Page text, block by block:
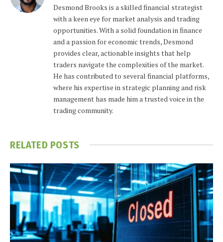
Desmond Brooks is a skilled financial strategist
with a keen eye for market analysis and trading
opportunities. With a solid foundation in finance
and a passion for economic trends, Desmond
provides clear, actionable insights that help
traders navigate the complexities of the market.
He has contributed to several financial platforms,
where his expertise in strategic planning and risk
management has made him a trusted voice in the
trading community.
RELATED POSTS